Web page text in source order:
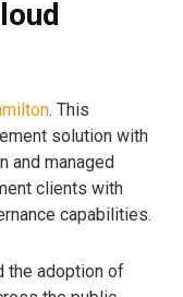
. This
solution with
and managed
clients with
capabilities.
the adoption of